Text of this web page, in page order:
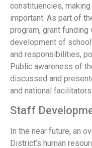
constituencies,
important. As part of
program, grant
development of school
and responsibilities,
Public awareness of
discussed and
and national facilitators.
Staff
In the near future, an
District’s human